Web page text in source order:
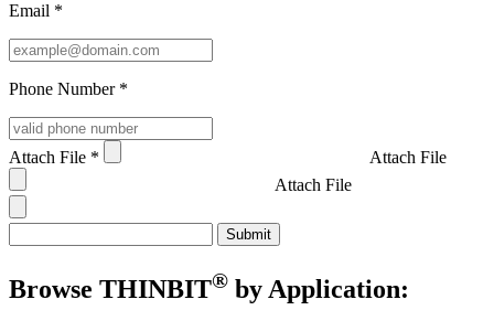
Email *
Phone Number *
Attach File *
Attach File
Attach File
Browse THINBIT® by Application: